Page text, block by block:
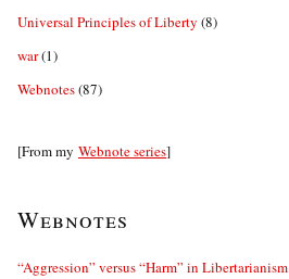
Universal Principles of Liberty (8)
war(1)
Webnotes(87)
[From my Webnote series]
Webnotes
“Aggression” versus “Harm” in Libertarianism